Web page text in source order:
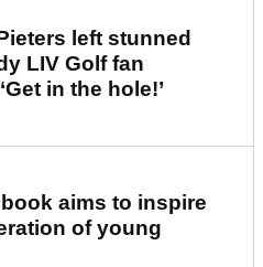
left stunned
LIV Golf fan
in the hole!’
aims to inspire
of young